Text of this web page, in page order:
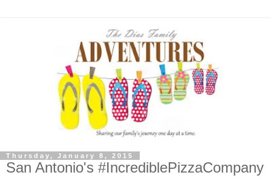
Thursday, January 8, 2015
San Antonio's #IncrediblePizzaCompany